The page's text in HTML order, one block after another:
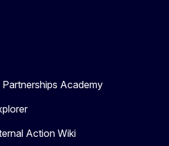
Academy
Action Wiki